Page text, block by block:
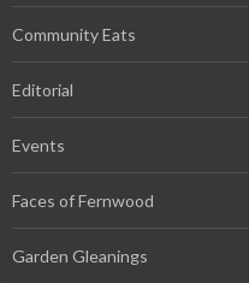
Community Eats
Editorial
Events
Faces of Fernwood
Garden Gleanings